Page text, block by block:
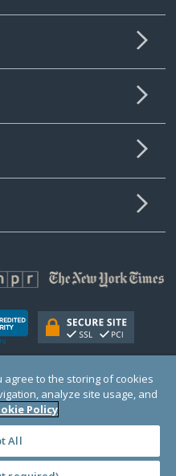
organization (EIN: 30‑0108263)
and Wales # 1122823
DC 20005, USA
agree to the storing of cookies
analyze site usage, and
Policy
All